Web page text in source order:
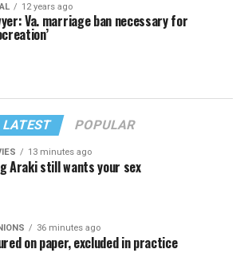
12 years ago
Va. marriage ban necessary for
LATEST POPULAR
13 minutes ago
Araki still wants your sex
36 minutes ago
on paper, excluded in practice